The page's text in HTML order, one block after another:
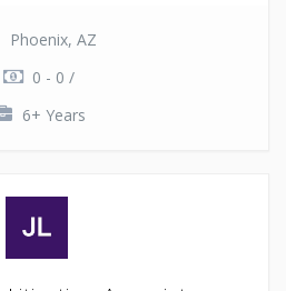
Phoenix, AZ
0 - 0 /
6+ Years